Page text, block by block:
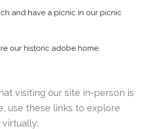
and have a picnic in our picnic
our historic adobe home.
visiting our site in-person is
use these links to explore
virtually: